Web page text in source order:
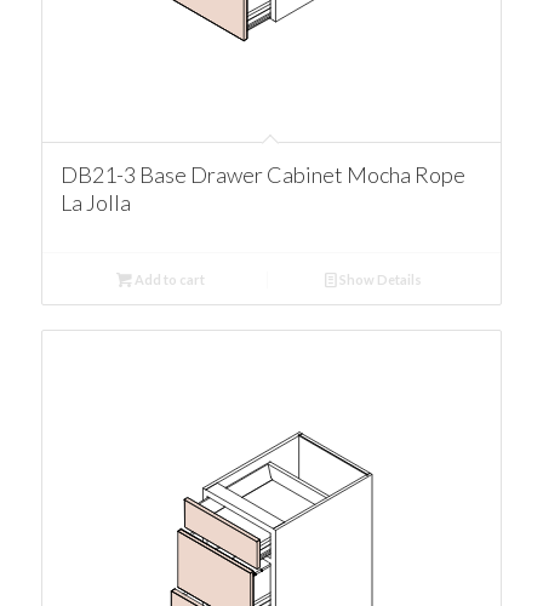
DB21-3 Base Drawer Cabinet Mocha Rope
La Jolla
Add to cart Show Details